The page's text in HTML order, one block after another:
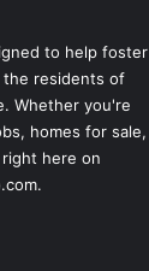
to help foster
the residents of
Whether you're
homes for sale,
here on